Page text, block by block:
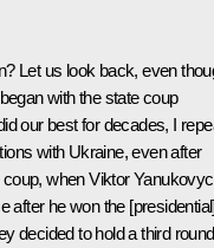
Let us look back, even
with the state coup
our best for decades, I
with Ukraine, even after
when Viktor
after he won the
decided to hold a third